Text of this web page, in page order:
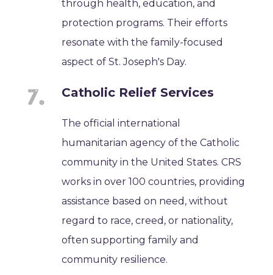
through health, education, and
protection programs. Their efforts
resonate with the family-focused
aspect of St. Joseph's Day.
Catholic Relief Services
The official international
humanitarian agency of the Catholic
community in the United States. CRS
works in over 100 countries, providing
assistance based on need, without
regard to race, creed, or nationality,
often supporting family and
community resilience.